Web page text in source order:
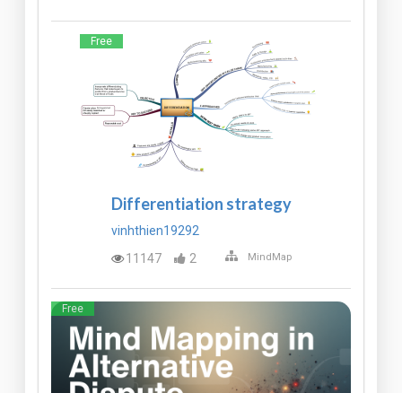
Free
Differentiation strategy
vinhthien19292
11147
2 MindMap
Free